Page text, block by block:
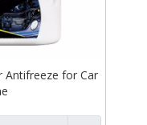
Antifreeze for Car